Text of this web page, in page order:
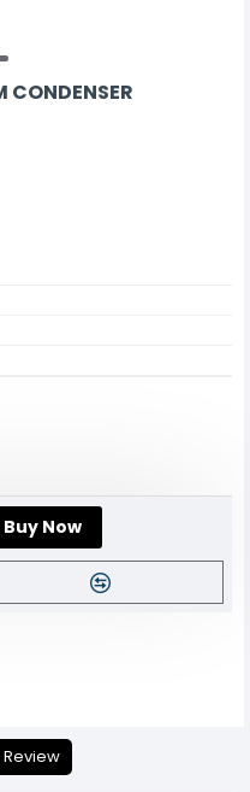
Buy Now
Review